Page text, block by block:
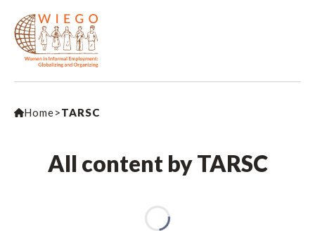
Home>TARSC
All content by TARSC